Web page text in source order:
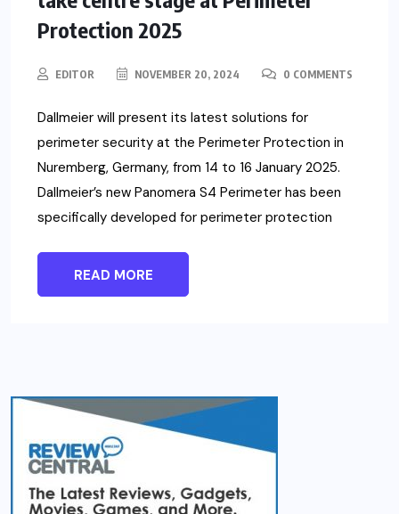
Protection 2025
EDITOR NOVEMBER 20, 2024 0 COMMENTS
Dallmeier will present its latest solutions for
perimeter security at the Perimeter Protection in
Nuremberg, Germany, from 14 to 16 January 2025.
Dallmeier’s new Panomera S4 Perimeter has been
specifically developed for perimeter protection
READ MORE